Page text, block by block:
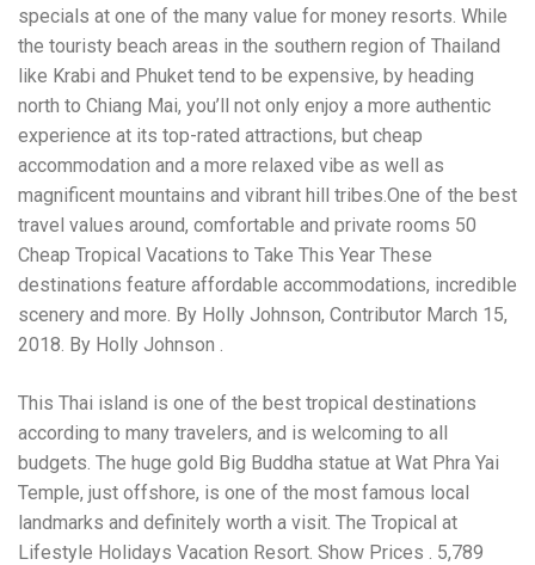
Communication about your case and legal options No-Win,
No-Fee Structure, meaning you pay nothing unless you win
Genuine Compassion for your situation—not just another
case number Common Construction Accident Cases We
Handle A qualified lawyer near you can help with cases
such as: Falls from scaffolding, ladders, or rooftops
Electrocutions or burns Machinery-related injuries Crane or
forklift accidents Exposure to toxic substances Trench
collapses or structural failures No matter the cause, your
injuries deserve serious legal attention. Your Next Step:
Get a Free Consultation If you or a loved one has been
injured in a construction accident, don’t wait. Time is
crucial, and evidence can fade quickly. Most local
construction accident lawyers offer free consultations to
help you understand your rights and potential
lawyer near me” and contact a trusted name in your area.
Better yet, look for firms that specialize in personal injury
law and have a strong track record in construction site
cases. Final Thoughts Construction work is essential—but
it shouldn’t cost you your health or financial future. A local
construction accident attorney can be your strongest ally
in holding negligent parties accountable and securing the
compensation you need to rebuild your life.
specials at one of the many value for money resorts. While
the touristy beach areas in the southern region of Thailand
like Krabi and Phuket tend to be expensive, by heading
north to Chiang Mai, you’ll not only enjoy a more authentic
experience at its top-rated attractions, but cheap
accommodation and a more relaxed vibe as well as
magnificent mountains and vibrant hill tribes.One of the best
travel values around, comfortable and private rooms 50
Cheap Tropical Vacations to Take This Year These
destinations feature affordable accommodations, incredible
scenery and more. By Holly Johnson, Contributor March 15,
2018. By Holly Johnson .
This Thai island is one of the best tropical destinations
according to many travelers, and is welcoming to all
budgets. The huge gold Big Buddha statue at Wat Phra Yai
Temple, just offshore, is one of the most famous local
landmarks and definitely worth a visit. The Tropical at
Lifestyle Holidays Vacation Resort. Show Prices . 5,789